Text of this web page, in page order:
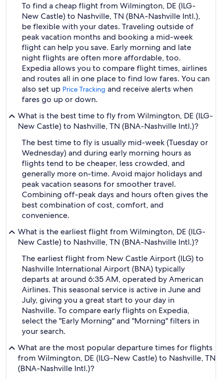
To find a cheap flight from Wilmington, DE (ILG-
New Castle) to Nashville, TN (BNA-Nashville Intl.),
be flexible with your dates. Traveling outside of
peak vacation months and booking a mid-week
flight can help you save. Early morning and late
night flights are often more affordable, too.
Expedia allows you to compare flight times, airlines
and routes all in one place to find low fares. You can
also set up Price Tracking and receive alerts when
fares go up or down.
What is the best time to fly from Wilmington, DE (ILG-
New Castle) to Nashville, TN (BNA-Nashville Intl.)?
The best time to fly is usually mid-week (Tuesday or
Wednesday) and during early morning hours as
flights tend to be cheaper, less crowded, and
generally more on-time. Avoid major holidays and
peak vacation seasons for smoother travel.
Combining off-peak days and hours often gives the
best combination of cost, comfort, and
convenience.
What is the earliest flight from Wilmington, DE (ILG-
New Castle) to Nashville, TN (BNA-Nashville Intl.)?
The earliest flight from New Castle Airport (ILG) to
Nashville International Airport (BNA) typically
departs at around 6:35 AM, operated by American
Airlines. This seasonal service is active in June and
July, giving you a great start to your day in
Nashville. To compare early flights on Expedia,
select the "Early Morning" and "Morning" filters in
your search.
What are the most popular departure times for flights
from Wilmington, DE (ILG-New Castle) to Nashville, TN
(BNA-Nashville Intl.)?